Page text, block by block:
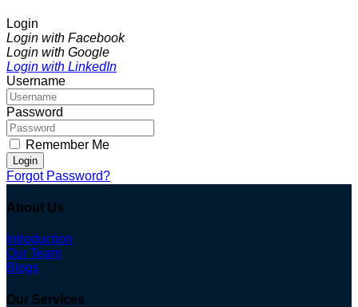
Login
Login with Facebook
Login with Google
Login with LinkedIn
Username
Password
Remember Me
Login
Forgot Password?
About Us
Introduction
Our Team
Blogs
Our Services